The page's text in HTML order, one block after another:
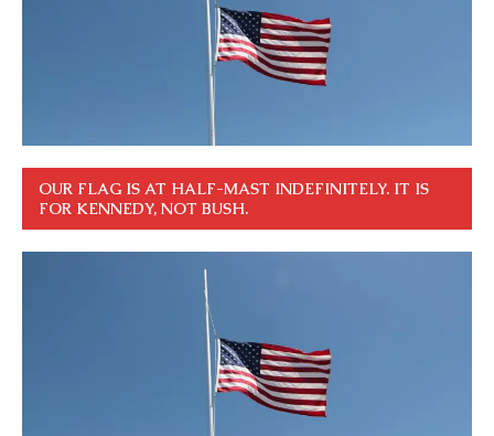
OUR FLAG IS AT HALF-MAST INDEFINITELY. IT IS
FOR KENNEDY, NOT BUSH.